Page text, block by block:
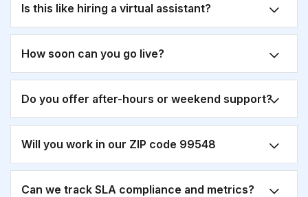
Is this like hiring a virtual assistant?
How soon can you go live?
Do you offer after-hours or weekend support?
Will you work in our ZIP code 99548
Can we track SLA compliance and metrics?